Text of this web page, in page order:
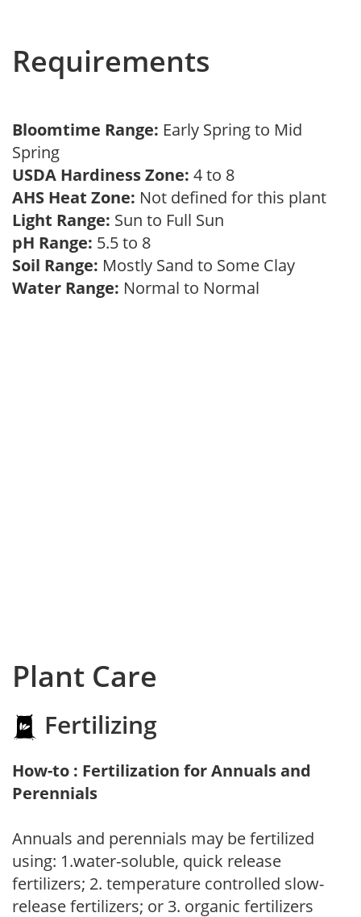
Requirements
Bloomtime Range: Early Spring to Mid
Spring
USDA Hardiness Zone: 4 to 8
AHS Heat Zone: Not defined for this plant
Light Range: Sun to Full Sun
pH Range: 5.5 to 8
Soil Range: Mostly Sand to Some Clay
Water Range: Normal to Normal
Plant Care
Fertilizing
How-to : Fertilization for Annuals and
Perennials
Annuals and perennials may be fertilized
using: 1.water-soluble, quick release
fertilizers; 2. temperature controlled slow-
release fertilizers; or 3. organic fertilizers